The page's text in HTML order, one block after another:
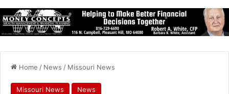
Home / News / Missouri News
Missouri News News